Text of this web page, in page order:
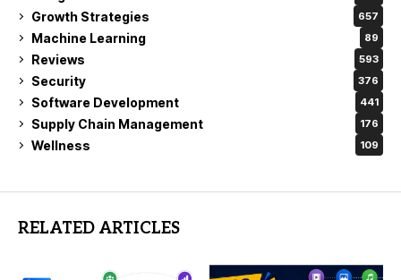
Growth Strategies 657
Machine Learning 89
Reviews 593
Security 376
Software Development 441
Supply Chain Management 176
Wellness 109
RELATED ARTICLES